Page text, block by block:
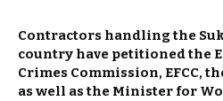
Contractors handling the
country have petitioned the
Crimes Commission, EFCC,
as well as the Minister for